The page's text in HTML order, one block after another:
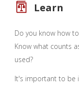
Learn
Do you know how
Know what counts
used?
It's important to be